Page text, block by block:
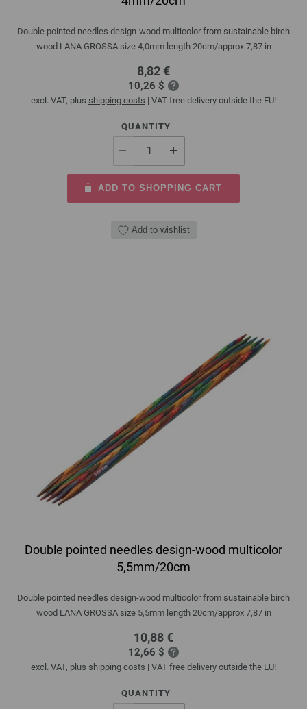
Double pointed needles design-wood multicolor from sustainable birch
wood LANA GROSSA size 4,0mm length 20cm/approx 7,87 in
8,82 €
10,26 $
excl. VAT, plus shipping costs | VAT free delivery outside the EU!
QUANTITY
ADD TO SHOPPING CART
Add to wishlist
Double pointed needles design-wood multicolor
5,5mm/20cm
Double pointed needles design-wood multicolor from sustainable birch
wood LANA GROSSA size 5,5mm length 20cm/approx 7,87 in
10,88 €
12,66 $
excl. VAT, plus shipping costs | VAT free delivery outside the EU!
QUANTITY